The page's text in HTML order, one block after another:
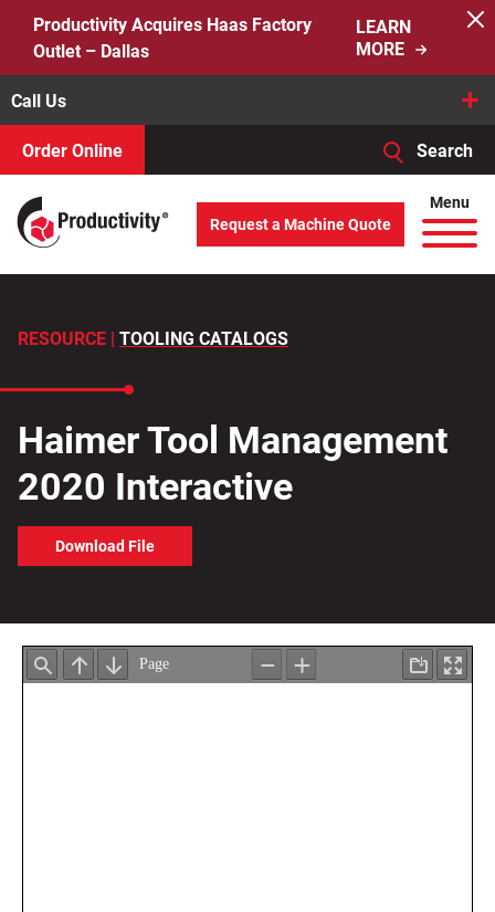
content
Productivity Acquires Haas Factory
Outlet – Dallas
LEARN
MORE
Call Us
Order Online Search
Search
for:
When autocomplete results are available use up and down
Menu
Request a Machine Quote
RESOURCE | TOOLING CATALOGS
Haimer Tool Management
2020 Interactive
Download File